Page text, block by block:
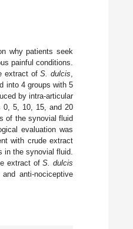
why patients seek
painful conditions.
extract ofS. dulcis
into 4 groups with 5
by intra-articular
0, 5, 10, 15, and 20
of the synovial fluid
evaluation was
with crude extract
in the synovial fluid.
extract ofS. dulcis
anti-nociceptive